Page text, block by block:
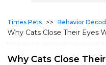
Times Pets >> Behavior
Why Cats Close Their Eyes
Why Cats Close